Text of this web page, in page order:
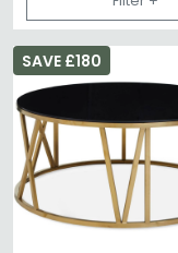
SAVE £180